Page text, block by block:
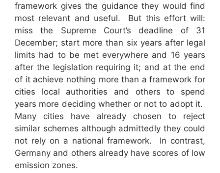
framework gives the guidance they would find
most relevant and useful. But this effort will:
miss the Supreme Court’s deadline of 31
December; start more than six years after legal
limits had to be met everywhere and 16 years
after the legislation requiring it; and at the end
of it achieve nothing more than a framework for
cities local authorities and others to spend
years more deciding whether or not to adopt it.
Many cities have already chosen to reject
similar schemes although admittedly they could
not rely on a national framework. In contrast,
Germany and others already have scores of low
emission zones.